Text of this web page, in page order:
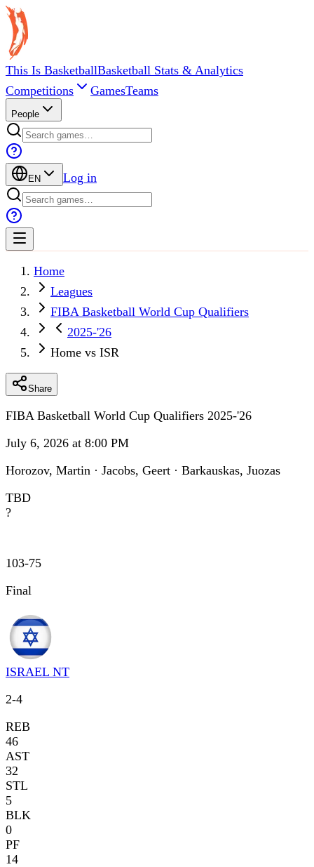
This Is BasketballBasketball Stats & Analytics
Competitions
GamesTeams
People
EN Log in
Home
Leagues
FIBA Basketball World Cup Qualifiers
2025-'26
Home vs ISR
Share
FIBA Basketball World Cup Qualifiers 2025-'26
July 6, 2026 at 8:00 PM
Horozov, Martin · Jacobs, Geert · Barkauskas, Juozas
TBD
?
103-75
Final
ISRAEL NT
2-4
REB
46
AST
32
STL
5
BLK
0
PF
14